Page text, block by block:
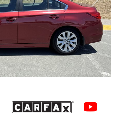
professionally detailed,
I spend a great deal of
time sourcing the finest,
quality previously owned
s, and I pick only the
We take the time to
properly reconditioned
Next